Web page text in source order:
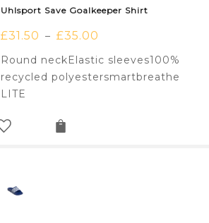
Uhlsport Save Goalkeeper Shirt
£31.50 – £35.00
Round neckElastic sleeves100%
recycled polyestersmartbreathe
LITE